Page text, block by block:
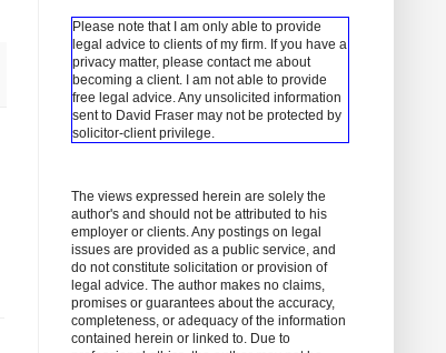
Please note that I am only able to provide
legal advice to clients of my firm. If you have a
privacy matter, please contact me about
becoming a client.
I am not able to provide
free legal advice. Any unsolicited information
sent to David Fraser may not be protected by
solicitor-client privilege.
The views expressed herein are solely the
author's and should not be attributed to his
employer or clients. Any postings on legal
issues are provided as a public service, and
do not constitute solicitation or provision of
legal advice. The author makes no claims,
promises or guarantees about the accuracy,
completeness, or adequacy of the information
contained herein or linked to. Due to